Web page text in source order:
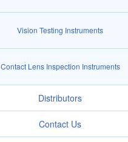
Vision Testing Instruments
Contact Lens Inspection Instruments
Distributors
Contact Us